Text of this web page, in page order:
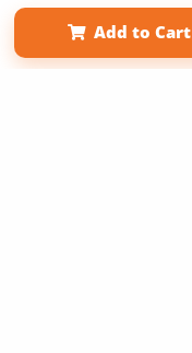
Add to Cart
Term of Use
Why Bookemon